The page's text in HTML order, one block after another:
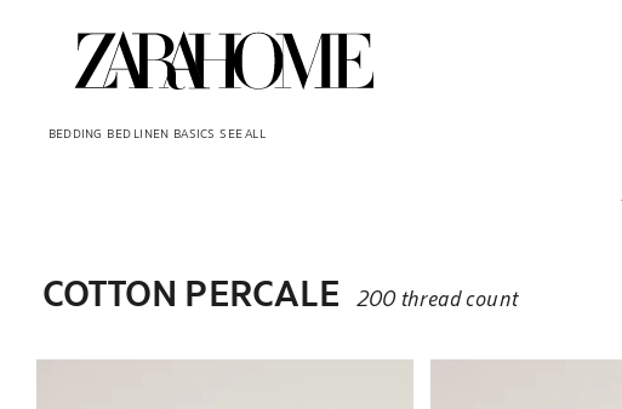
BEDDING BED LINEN BASICS SEE ALL
COTTON PERCALE 200 thread count
Image changed to 1 of 3 Image changed to 1 of 7